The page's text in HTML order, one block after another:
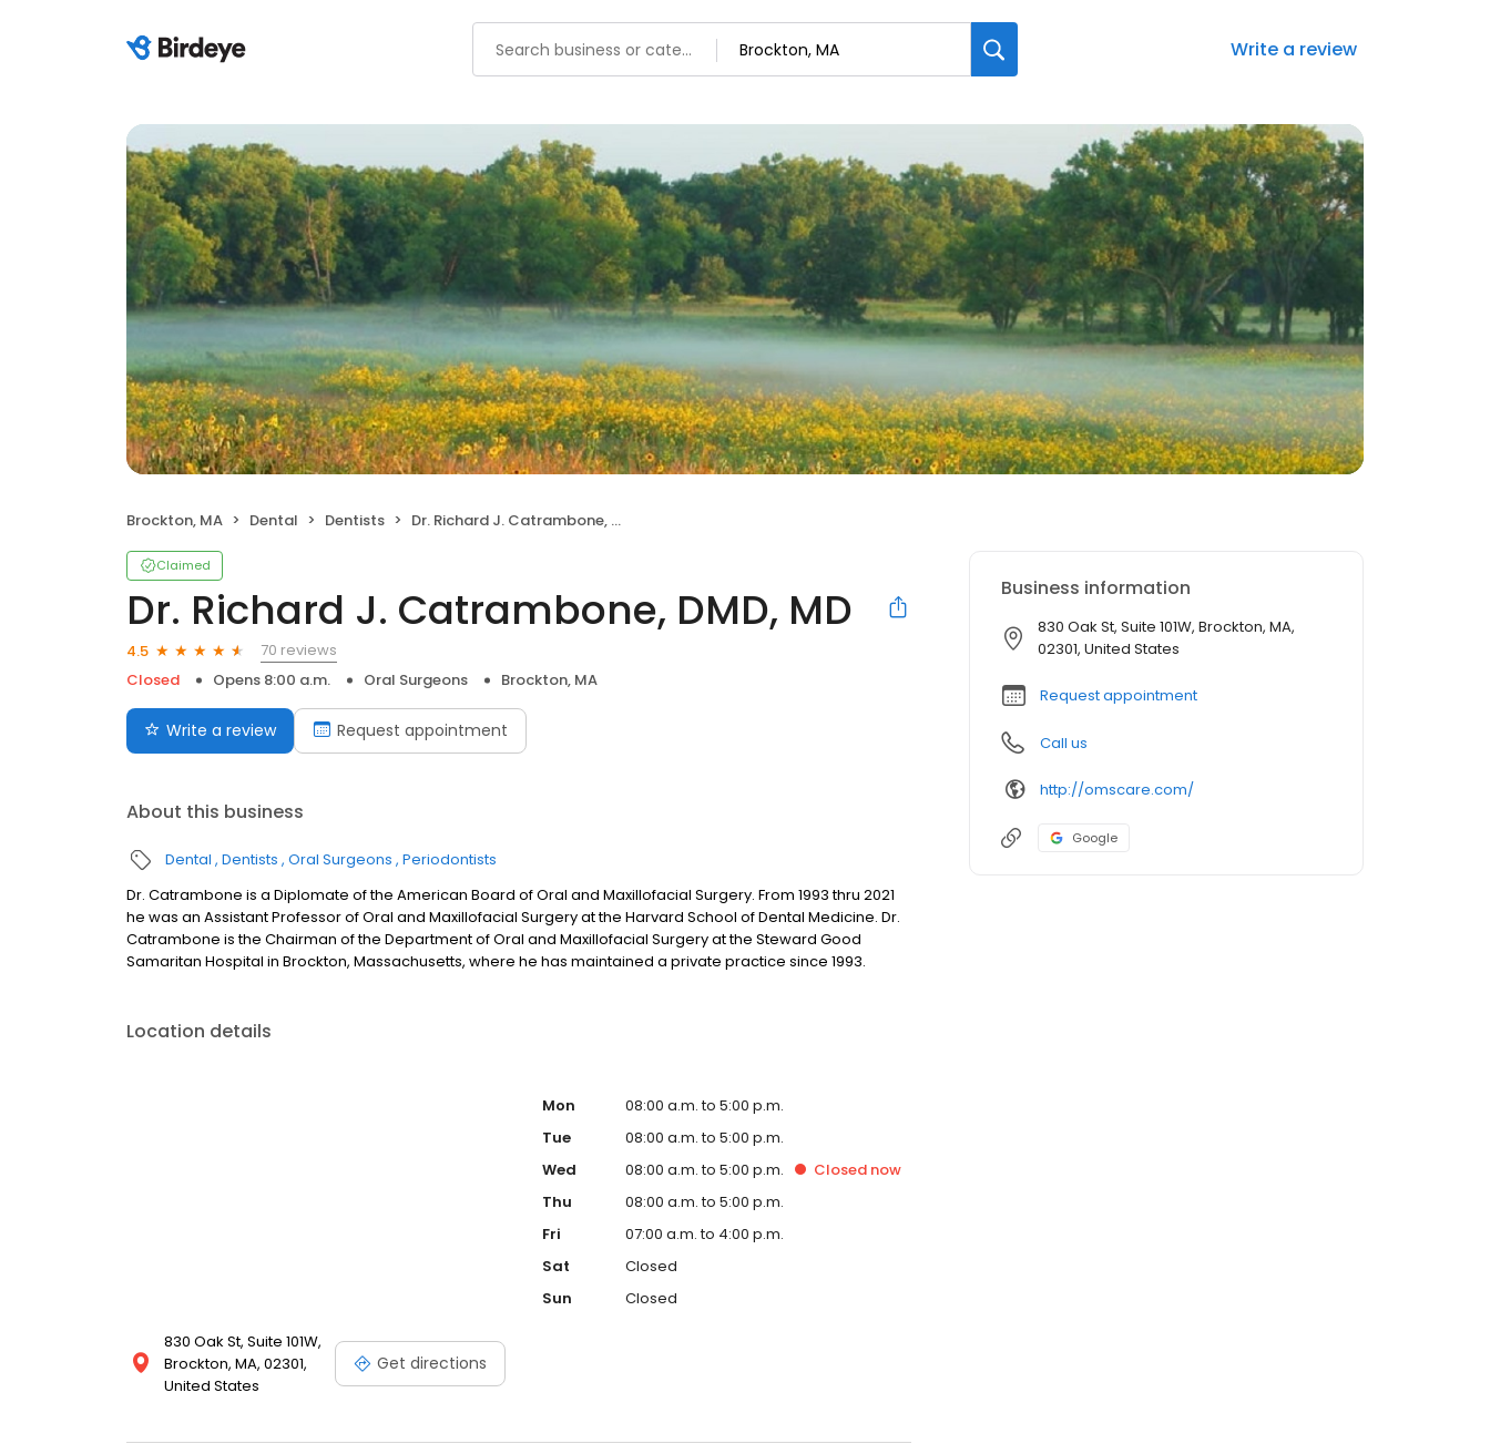
Write a review
Brockton, MA Dental Dentists Dr. Richard J. Catrambone, DMD, MD
Claimed
Dr. Richard J. Catrambone, DMD, MD
4.5
70 reviews
Closed
Opens 8:00 a.m. Oral Surgeons Brockton, MA
Write a review Request appointment
About this business
Dental Dentists Oral Surgeons Periodontists
Dr. Catrambone is a Diplomate of the American Board of Oral and Maxillofacial Surgery. From 1993 thru 2021
he was an Assistant Professor of Oral and Maxillofacial Surgery at the Harvard School of Dental Medicine. Dr.
Catrambone is the Chairman of the Department of Oral and Maxillofacial Surgery at the Steward Good
Samaritan Hospital in Brockton, Massachusetts, where he has maintained a private practice since 1993.
Location details
830 Oak St, Suite 101W,
Brockton, MA, 02301,
United States
Get directions
Mon
08:00 a.m. to 5:00 p.m.
Tue
08:00 a.m. to 5:00 p.m.
Wed
08:00 a.m. to 5:00 p.m. Closed now
Thu
08:00 a.m. to 5:00 p.m.
Fri
07:00 a.m. to 4:00 p.m.
Sat
Closed
Sun
Closed
Business information
830 Oak St, Suite 101W, Brockton, MA,
02301, United States
Request appointment
Call us
http://omscare.com/
Google